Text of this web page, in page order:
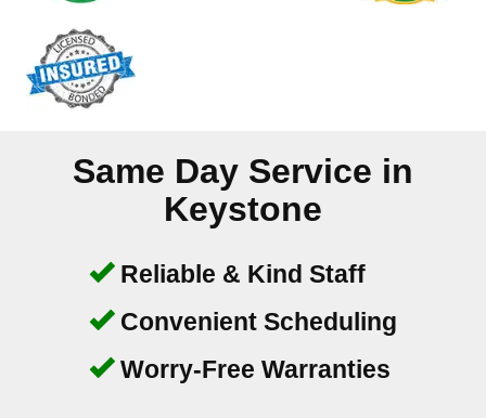
Same Day Service in
Keystone
Reliable & Kind Staff
Convenient Scheduling
Worry-Free Warranties